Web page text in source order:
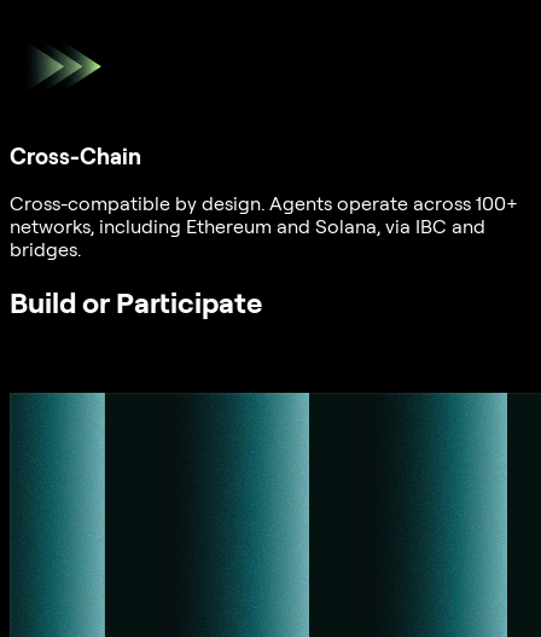
Cross-Chain
Cross-compatible by design. Agents operate across 100+
networks, including Ethereum and Solana, via IBC and
bridges.
Build or Participate